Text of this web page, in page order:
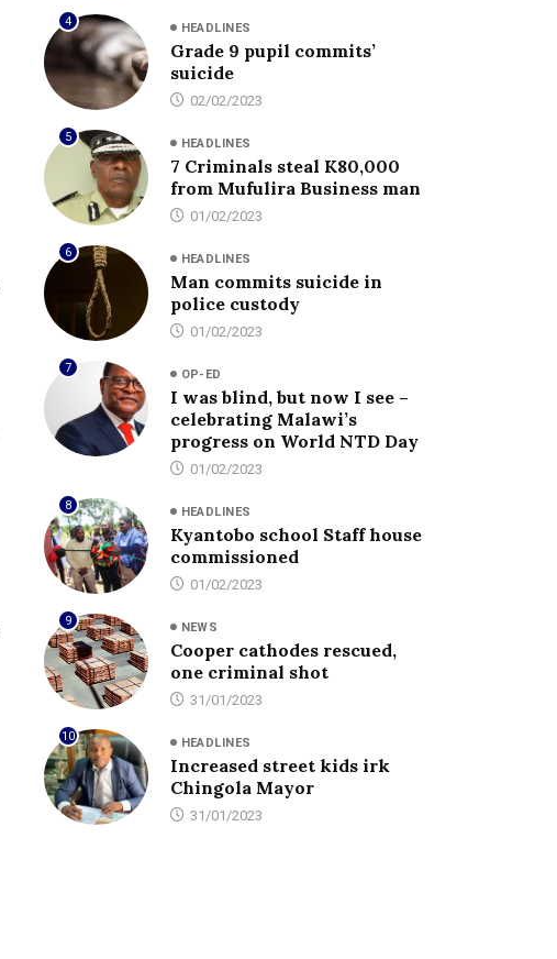
4 HEADLINES
Grade 9 pupil commits’
suicide
02/02/2023
5 HEADLINES
7 Criminals steal K80,000
from Mufulira Business man
01/02/2023
6 HEADLINES
Man commits suicide in
police custody
01/02/2023
7 OP-ED
I was blind, but now I see –
celebrating Malawi’s
progress on World NTD Day
01/02/2023
8 HEADLINES
Kyantobo school Staff house
commissioned
01/02/2023
9 NEWS
Cooper cathodes rescued,
one criminal shot
31/01/2023
10 HEADLINES
Increased street kids irk
Chingola Mayor
31/01/2023